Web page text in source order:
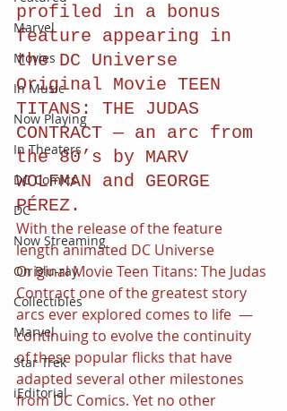
Marvel
Movies
In Music
Now Playing
In Theaters
DC Comics
DC
Now Streaming
On Blu-ray
Collectibles
Marvel
Star Trek
iEditorial
profiled in a bonus
feature appearing in
the DC Universe
Original Movie TEEN
TITANS: THE JUDAS
CONTRACT — an arc from
the 80’s by MARV
WOLFMAN and GEORGE
PÉREZ.
With the release of the feature
length animated DC Universe
Original Movie Teen Titans: The Judas
Contract one of the greatest story
arcs ever explored comes to life  —
continuing to evolve the continuity
of these popular flicks that have
adapted several other milestones
from DC Comics. Yet no other